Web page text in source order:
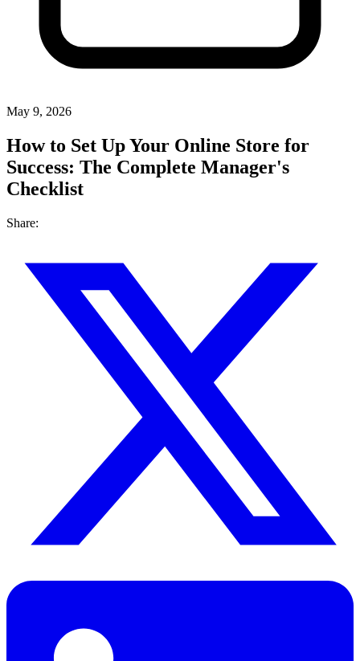
May 9, 2026
How to Set Up Your Online Store for
Success: The Complete Manager's
Checklist
Share: